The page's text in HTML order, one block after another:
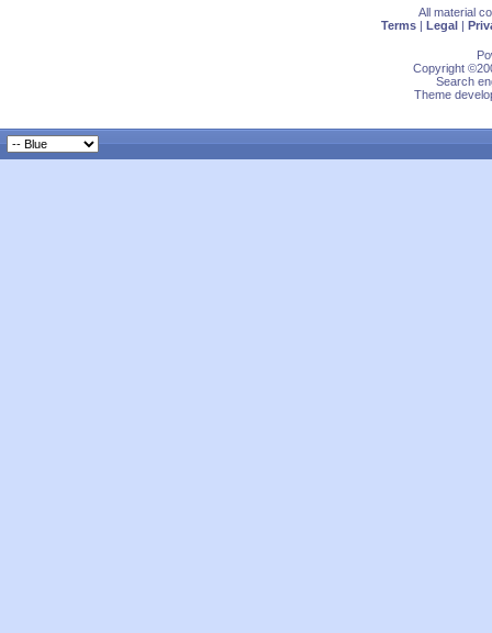
All material
Terms | Legal |
Copyright
Search
Theme